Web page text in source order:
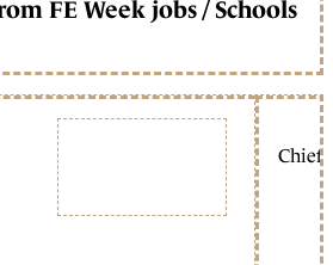
FE Week jobs / Schools
Chief